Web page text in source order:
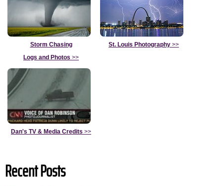
Storm Chasing
Logs and Photos >>
St. Louis Photography >>
Dan's TV & Media Credits >>
Recent Posts